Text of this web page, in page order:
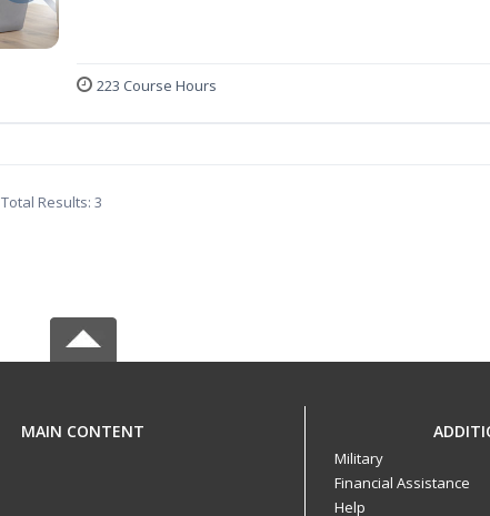
223 Course Hours
Total Results: 3
MAIN CONTENT
Military
Financial Assistance
Help